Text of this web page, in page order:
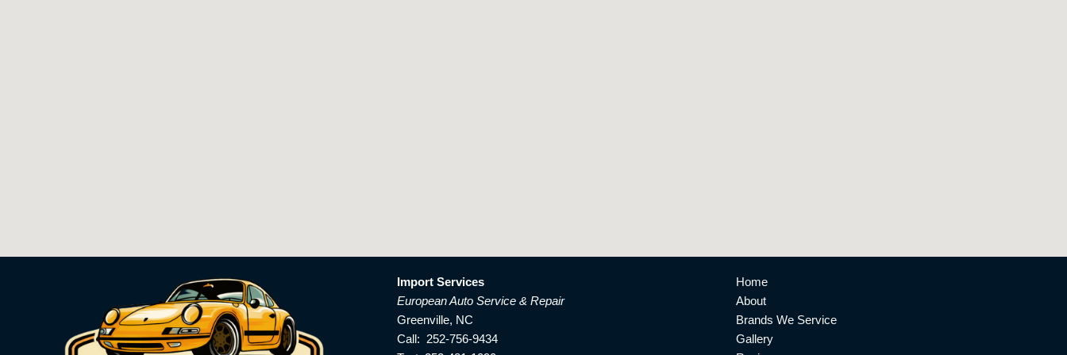
Import Services
European Auto Service & Repair
Greenville, NC
Call: 252-756-9434
Home
About
Brands We Service
Gallery